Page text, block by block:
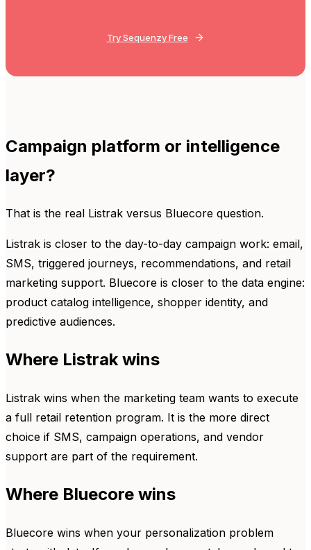
Try Sequenzy Free
Campaign platform or intelligence
layer?
That is the real Listrak versus Bluecore question.
Listrak is closer to the day-to-day campaign work: email,
SMS, triggered journeys, recommendations, and retail
marketing support. Bluecore is closer to the data engine:
product catalog intelligence, shopper identity, and
predictive audiences.
Where Listrak wins
Listrak wins when the marketing team wants to execute
a full retail retention program. It is the more direct
choice if SMS, campaign operations, and vendor
support are part of the requirement.
Where Bluecore wins
Bluecore wins when your personalization problem